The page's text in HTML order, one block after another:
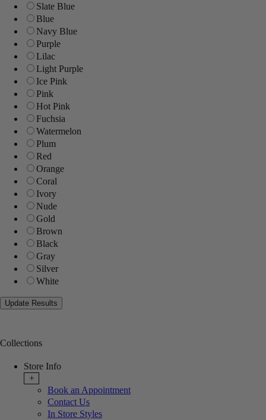
Slate Blue
Blue
Navy Blue
Purple
Lilac
Light Purple
Ice Pink
Pink
Hot Pink
Fuchsia
Watermelon
Plum
Red
Orange
Coral
Ivory
Nude
Gold
Brown
Black
Gray
Silver
White
Collections
Store Info
+
Book an Appointment
Contact Us
In Store Styles